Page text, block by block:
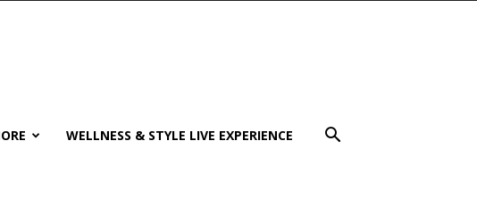
WELLNESS & STYLE LIVE EXPERIENCE